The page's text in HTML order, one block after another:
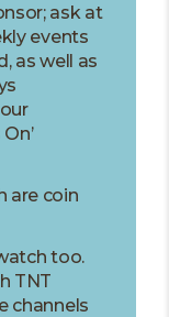
ask at
events
as well as
are coin
too.
TNT
channels